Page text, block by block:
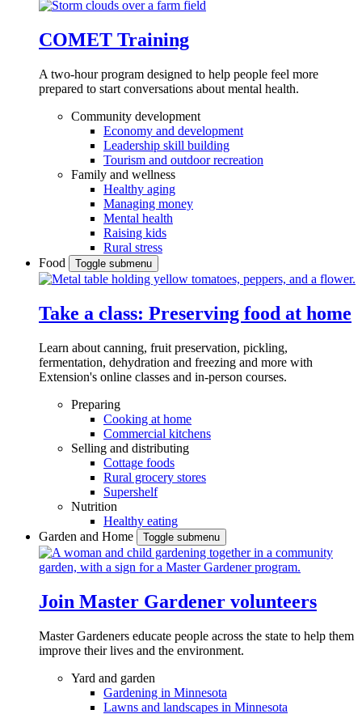
COMET Training
A two-hour program designed to help people feel more
prepared to start conversations about mental health.
Community development
Economy and development
Leadership skill building
Tourism and outdoor recreation
Family and wellness
Healthy aging
Managing money
Mental health
Raising kids
Rural stress
Food
Toggle submenu
Take a class: Preserving food at home
Learn about canning, fruit preservation, pickling,
fermentation, dehydration and freezing and more with
Extension's online classes and in-person courses.
Preparing
Cooking at home
Commercial kitchens
Selling and distributing
Cottage foods
Rural grocery stores
Supershelf
Nutrition
Healthy eating
Garden and Home
Toggle submenu
Join Master Gardener volunteers
Master Gardeners educate people across the state to help them
improve their lives and the environment.
Yard and garden
Gardening in Minnesota
Lawns and landscapes in Minnesota